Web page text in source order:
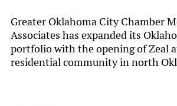
Greater Oklahoma City Chamber
Associates has expanded its
portfolio with the opening of Zeal
residential community in north